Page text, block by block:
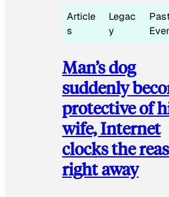
Article
s
Legac
y
Man’s dog
suddenly
protective of
wife, Internet
clocks the
right away